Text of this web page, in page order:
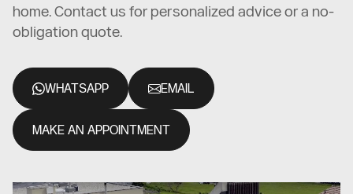
home. Contact us for personalized advice or a no-
obligation quote.
WHATSAPP EMAIL
MAKE AN APPOINTMENT